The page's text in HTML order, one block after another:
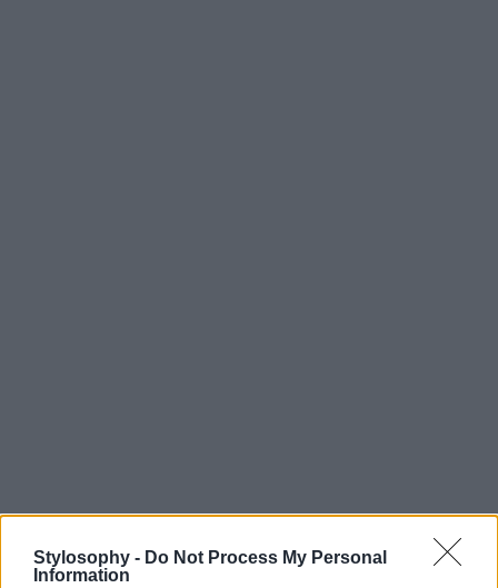
Stylosophy - Do Not Process My Personal
Information